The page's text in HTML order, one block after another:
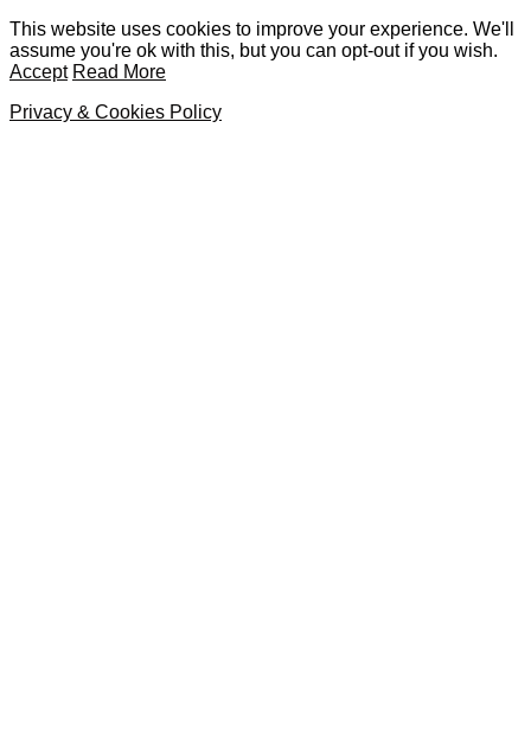
This website uses cookies to improve your experience. We'll
assume you're ok with this, but you can opt-out if you wish.
Accept Read More
Privacy & Cookies Policy